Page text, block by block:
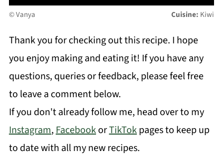
© Vanya Cuisine: Kiwi
Thank you for checking out this recipe. I hope
you enjoy making and eating it! If you have any
questions, queries or feedback, please feel free
to leave a comment below.
If you don't already follow me, head over to my
Instagram,FacebookorTikTokpages to keep up
to date with all my new recipes.